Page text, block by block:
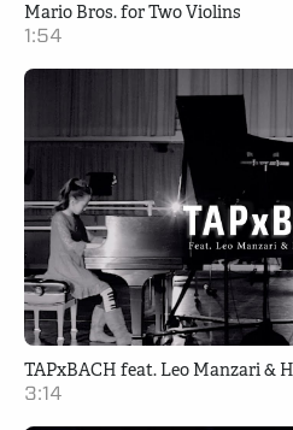
Mario Bros. for Two Violins
1:54
TAPxBACH feat. Leo Manzari &
3:14